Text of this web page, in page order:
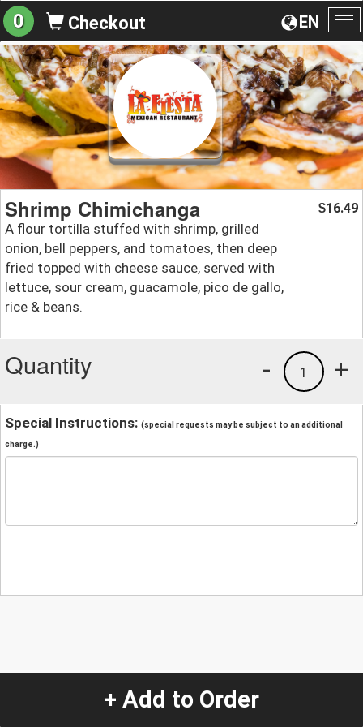
EN
0 Checkout
Shrimp Chimichanga
A flour tortilla stuffed with shrimp, grilled
onion, bell peppers, and tomatoes, then deep
fried topped with cheese sauce, served with
lettuce, sour cream, guacamole, pico de gallo,
rice & beans.
$16.49
Quantity +
1
-
Special Instructions: (special requests may be subject to an additional
charge.)
+ Add to Order